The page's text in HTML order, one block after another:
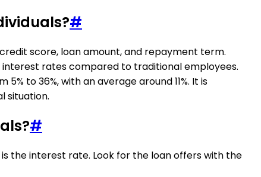
#
score, loan amount, and repayment term.
rates compared to traditional employees.
to 36%, with an average around 11%. It is
situation.
#
the interest rate. Look for the loan offers with the